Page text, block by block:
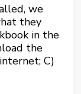
we
they
in the
the
C)